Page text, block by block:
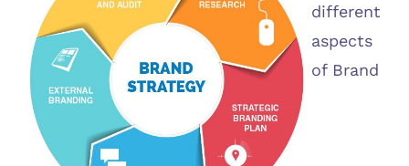
different
aspects
of Brand